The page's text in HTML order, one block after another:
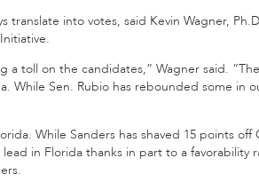
translate into votes, said Kevin Wagner,
a toll on the candidates,” Wagner said.
While Sen. Rubio has rebounded some in
While Sanders has shaved 15 points off
in Florida thanks in part to a favorability